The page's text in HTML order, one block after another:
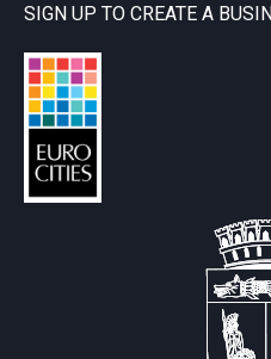
SIGN UP TO CREATE A